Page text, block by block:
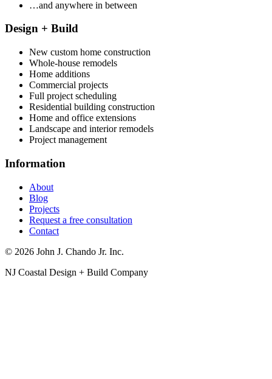
…and anywhere in between
Design + Build
New custom home construction
Whole-house remodels
Home additions
Commercial projects
Full project scheduling
Residential building construction
Home and office extensions
Landscape and interior remodels
Project management
Information
About
Blog
Projects
Request a free consultation
Contact
© 2026 John J. Chando Jr. Inc.
NJ Coastal Design + Build Company